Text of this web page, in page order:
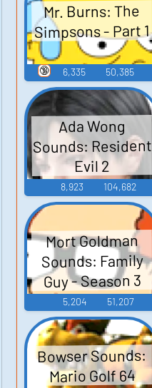
Mr. Burns: The
Simpsons - Part 1
6,335 50,385
🔞
Ada Wong
Sounds: Resident
Evil 2
8,923 104,682
Mort Goldman
Sounds: Family
Guy - Season 3
5,204 51,207
Bowser Sounds:
Mario Golf 64